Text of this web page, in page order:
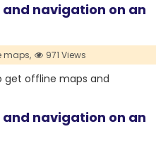
navigation on an
maps, 971 Views
get offline maps and
navigation on an